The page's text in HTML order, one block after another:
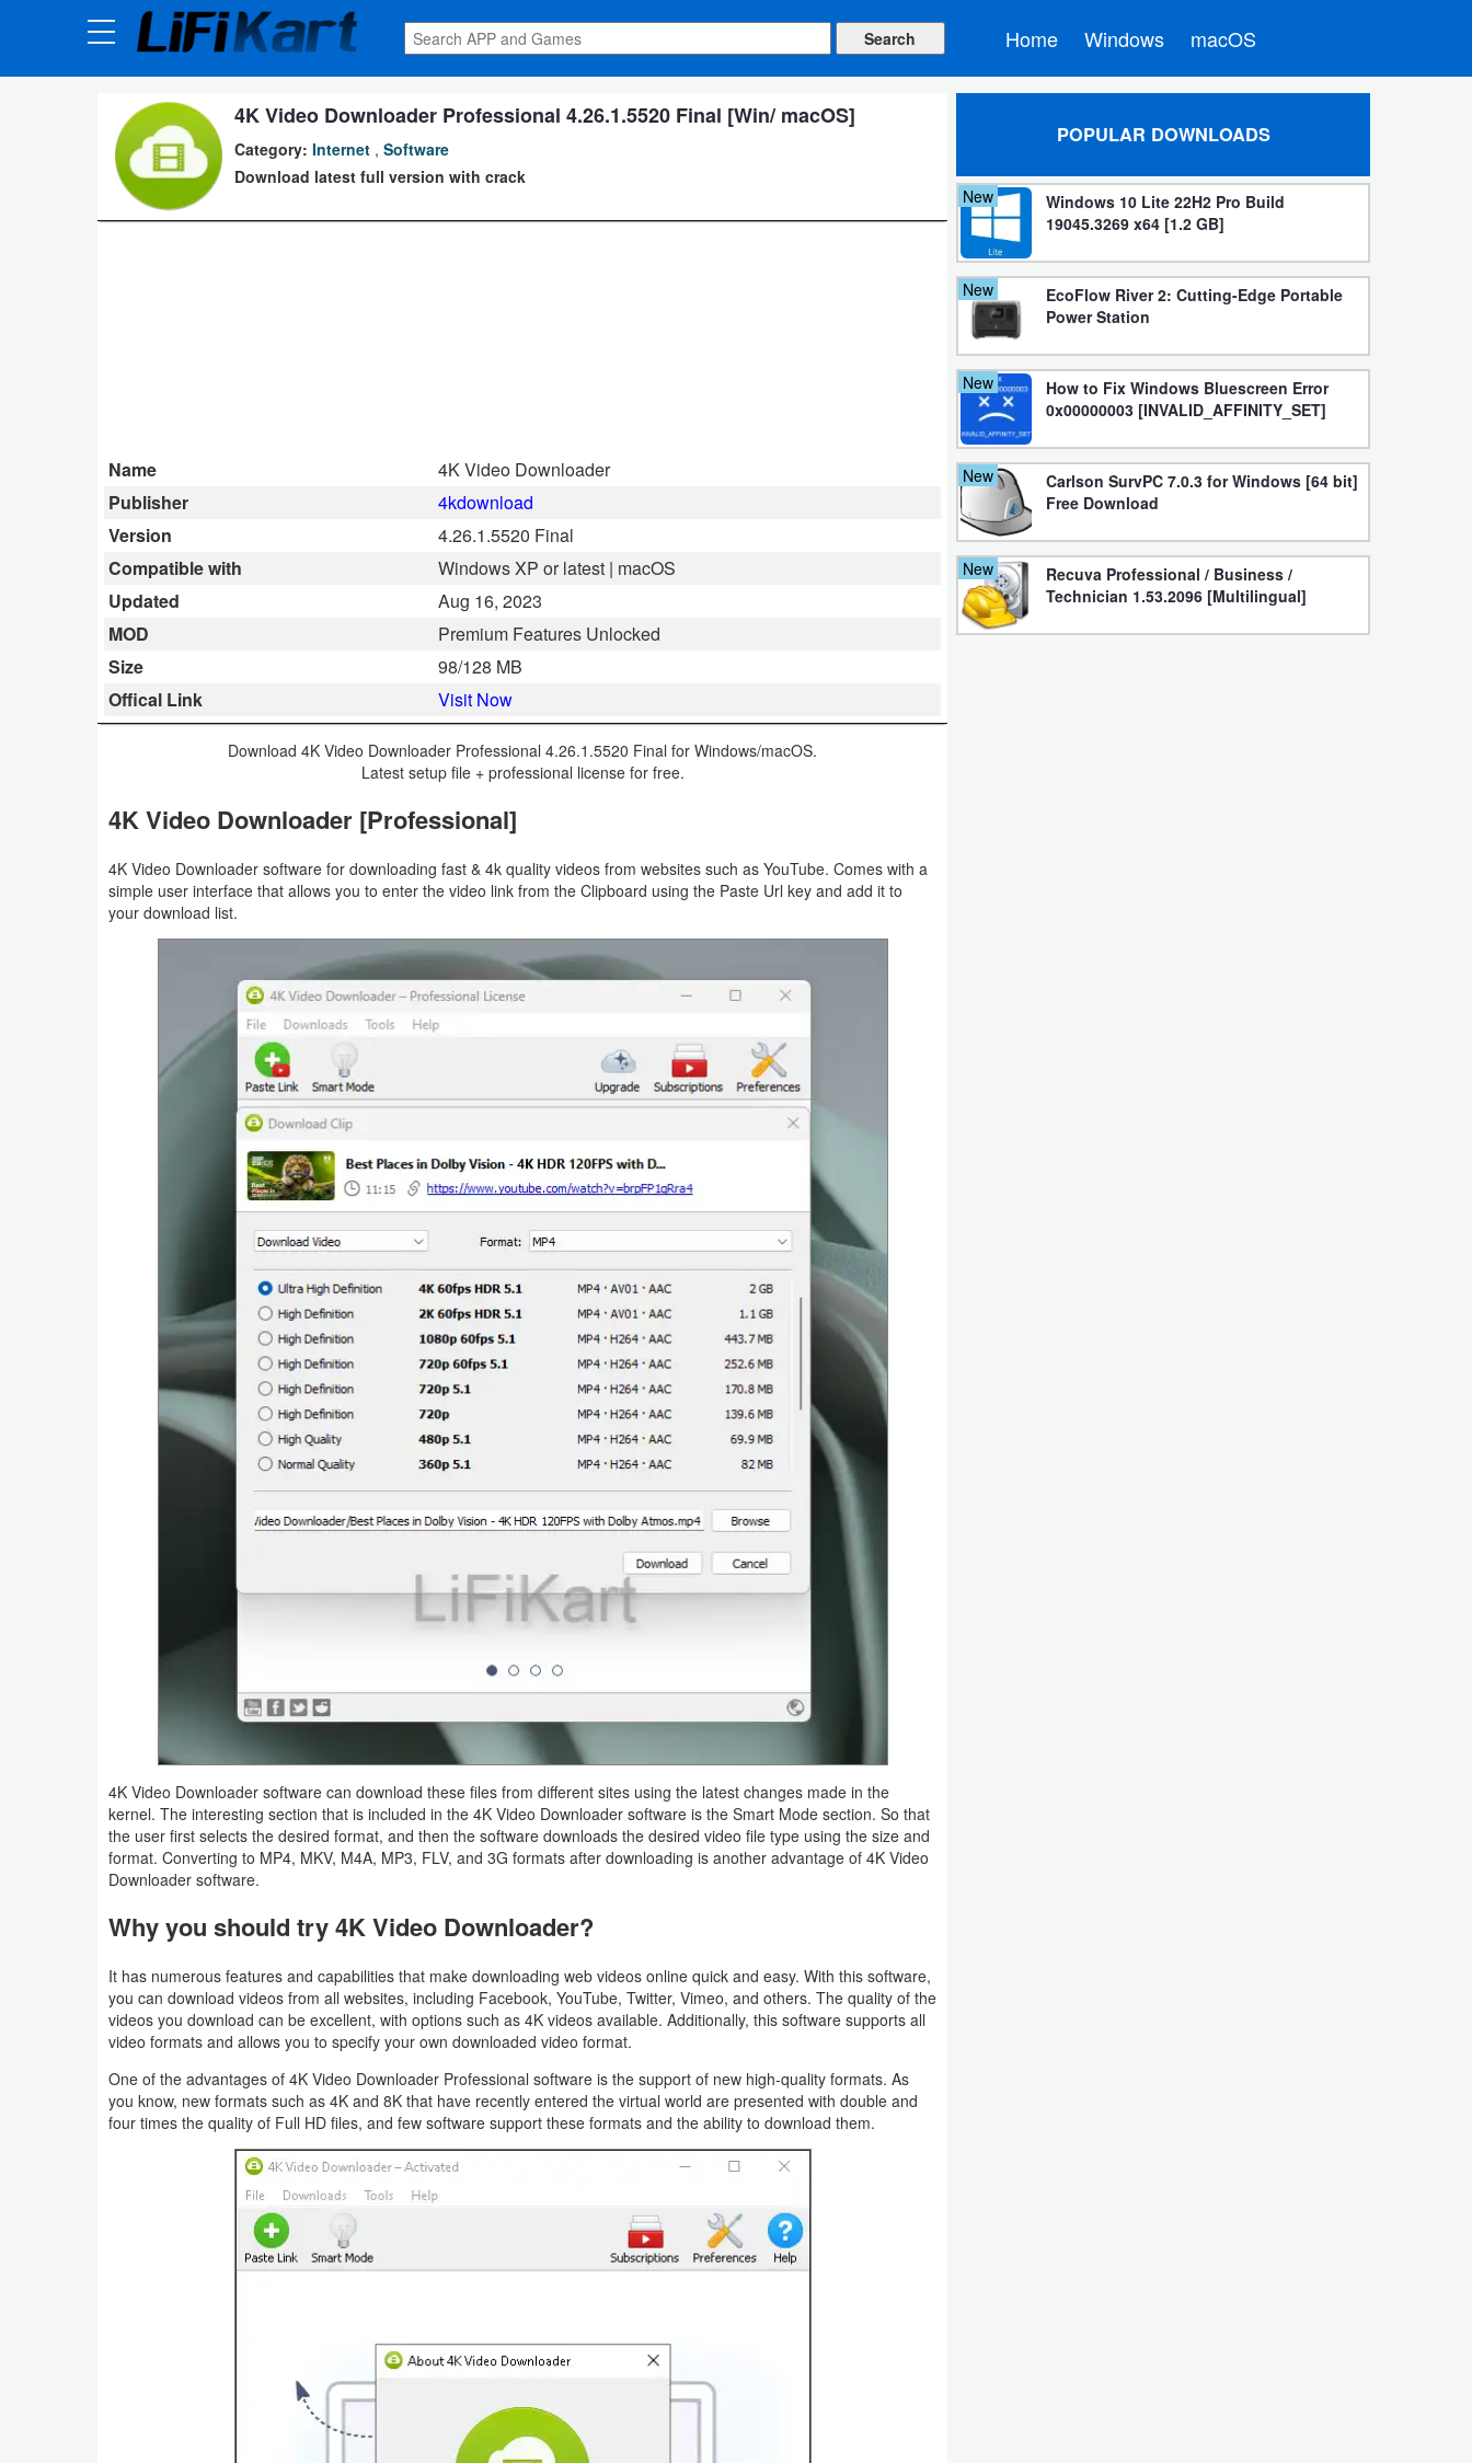
Home Windows macOS
Printng
Smartphone
Software
4K Video Downloader Professional 4.26.1.5520 Final [Win/ macOS]
Category: Internet , Software
Download latest full version with crack
Name
4K Video Downloader
Publisher
4kdownload
Version
4.26.1.5520 Final
Compatible with
Windows XP or latest | macOS
Updated
Aug 16, 2023
MOD
Premium Features Unlocked
Size
98/128 MB
Offical Link
Visit Now
Download 4K Video Downloader Professional 4.26.1.5520 Final for Windows/macOS.
Latest setup file + professional license for free.
4K Video Downloader [Professional]
4K Video Downloader software for downloading fast & 4k quality videos from websites such as YouTube. Comes with a
simple user interface that allows you to enter the video link from the Clipboard using the Paste Url key and add it to
your download list.
4K Video Downloader software can download these files from different sites using the latest changes made in the
kernel. The interesting section that is included in the 4K Video Downloader software is the Smart Mode section. So that
the user first selects the desired format, and then the software downloads the desired video file type using the size and
format. Converting to MP4, MKV, M4A, MP3, FLV, and 3G formats after downloading is another advantage of 4K Video
Downloader software.
Why you should try 4K Video Downloader?
It has numerous features and capabilities that make downloading web videos online quick and easy. With this software,
you can download videos from all websites, including Facebook, YouTube, Twitter, Vimeo, and others. The quality of the
videos you download can be excellent, with options such as 4K videos available. Additionally, this software supports all
video formats and allows you to specify your own downloaded video format.
One of the advantages of 4K Video Downloader Professional software is the support of new high-quality formats. As
you know, new formats such as 4K and 8K that have recently entered the virtual world are presented with double and
four times the quality of Full HD files, and few software support these formats and the ability to download them.
POPULAR DOWNLOADS
New
Windows 10 Lite 22H2 Pro Build
19045.3269 x64 [1.2 GB]
New
EcoFlow River 2: Cutting-Edge Portable
Power Station
New
How to Fix Windows Bluescreen Error
0x00000003 [INVALID_AFFINITY_SET]
New
Carlson SurvPC 7.0.3 for Windows [64 bit]
Free Download
New
Recuva Professional / Business /
Technician 1.53.2096 [Multilingual]